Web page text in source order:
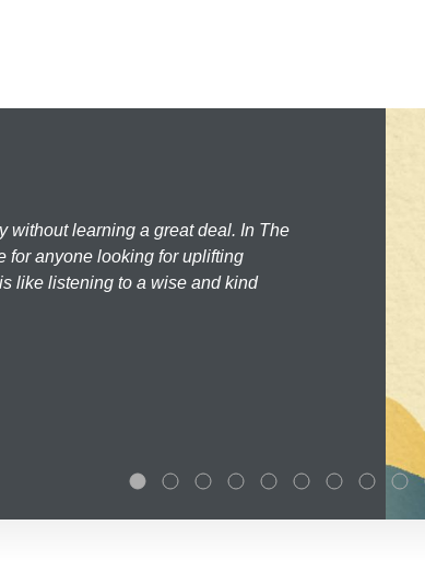
without learning a great deal. In The
for anyone looking for uplifting
like listening to a wise and kind